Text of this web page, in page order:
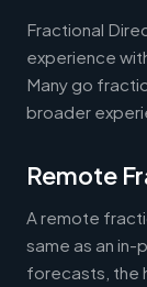
Fractional
experience
Many go
broader
Remote
A remote
same as an
forecasts, the